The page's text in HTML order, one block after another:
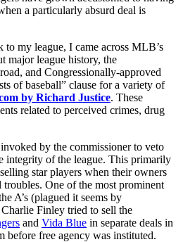
a particularly absurd deal is
to my league, I came across MLB’s
major league history, the
and Congressionally-approved
of baseball” clause for a variety of
by Richard Justice. These
related to perceived crimes, drug
by the commissioner to veto
integrity of the league. This primarily
star players when their owners
One of the most prominent
A’s (plagued it seems by
Finley tried to sell the
and Vida Blue in separate deals in
before free agency was instituted.